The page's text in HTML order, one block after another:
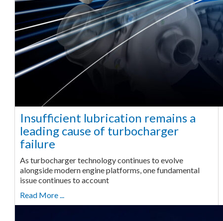
Insufficient lubrication remains a
leading cause of turbocharger
failure
As turbocharger technology continues to evolve
alongside modern engine platforms, one fundamental
issue continues to account
Read More ...